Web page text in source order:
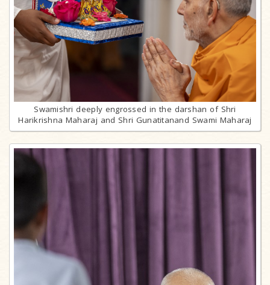
Swamishri deeply engrossed in the darshan of Shri
Harikrishna Maharaj and Shri Gunatitanand Swami Maharaj